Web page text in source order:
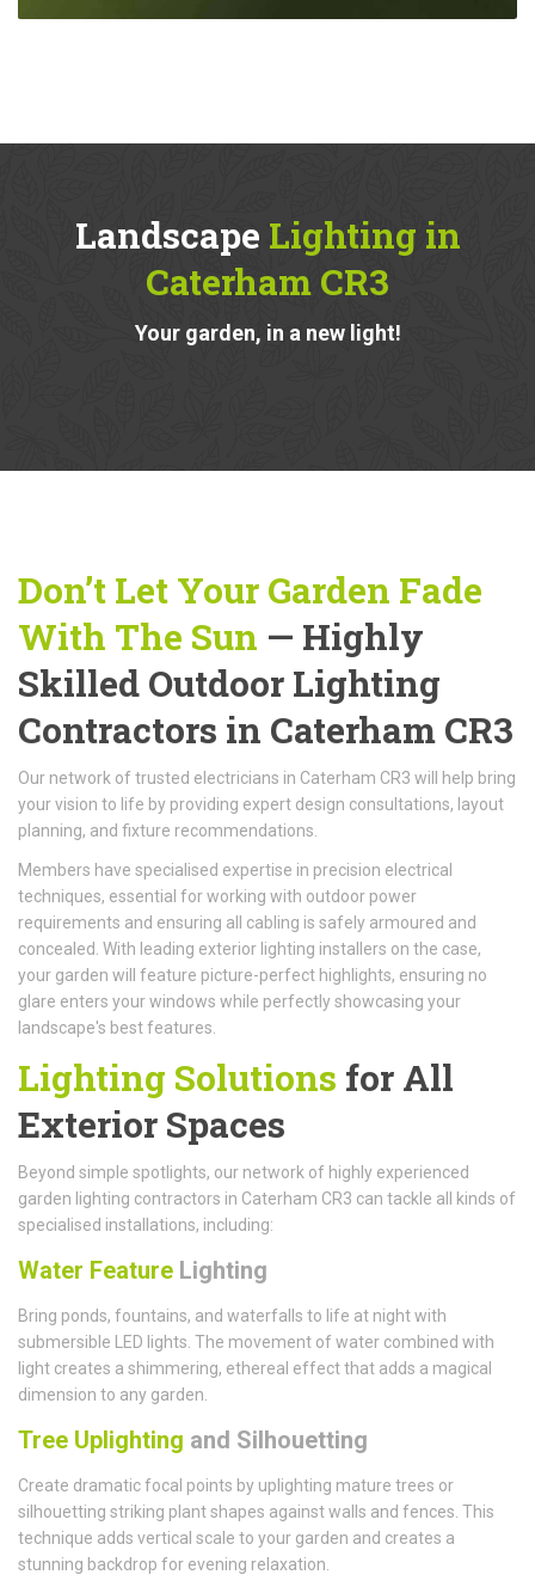
Landscape Lighting in
Caterham CR3
Your garden, in a new light!
Don’t Let Your Garden Fade
With The Sun — Highly
Skilled Outdoor Lighting
Contractors in Caterham CR3
Our network of trusted electricians in Caterham CR3 will help bring
your vision to life by providing expert design consultations, layout
planning, and fixture recommendations.
Members have specialised expertise in precision electrical
techniques, essential for working with outdoor power
requirements and ensuring all cabling is safely armoured and
concealed. With leading exterior lighting installers on the case,
your garden will feature picture-perfect highlights, ensuring no
glare enters your windows while perfectly showcasing your
landscape's best features.
Lighting Solutions for All
Exterior Spaces
Beyond simple spotlights, our network of highly experienced
garden lighting contractors in Caterham CR3 can tackle all kinds of
specialised installations, including:
Water Feature Lighting
Bring ponds, fountains, and waterfalls to life at night with
submersible LED lights. The movement of water combined with
light creates a shimmering, ethereal effect that adds a magical
dimension to any garden.
Tree Uplighting and Silhouetting
Create dramatic focal points by uplighting mature trees or
silhouetting striking plant shapes against walls and fences. This
technique adds vertical scale to your garden and creates a
stunning backdrop for evening relaxation.